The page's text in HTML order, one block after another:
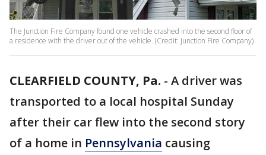
The Junction Fire Company found one vehicle crashed into the second floor of
a residence with the driver out of the vehicle. (Credit: Junction Fire Company)
CLEARFIELD COUNTY, Pa. - A driver was
transported to a local hospital Sunday
after their car flew into the second story
of a home in Pennsylvania causing